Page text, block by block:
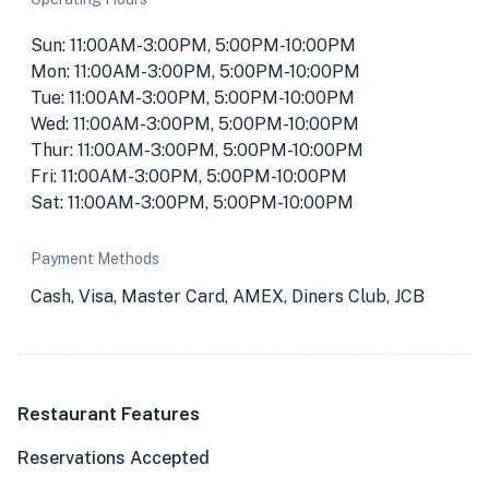
Sun: 11:00AM-3:00PM, 5:00PM-10:00PM
Mon: 11:00AM-3:00PM, 5:00PM-10:00PM
Tue: 11:00AM-3:00PM, 5:00PM-10:00PM
Wed: 11:00AM-3:00PM, 5:00PM-10:00PM
Thur: 11:00AM-3:00PM, 5:00PM-10:00PM
Fri: 11:00AM-3:00PM, 5:00PM-10:00PM
Sat: 11:00AM-3:00PM, 5:00PM-10:00PM
Payment Methods
Cash, Visa, Master Card, AMEX, Diners Club, JCB
Restaurant Features
Reservations Accepted